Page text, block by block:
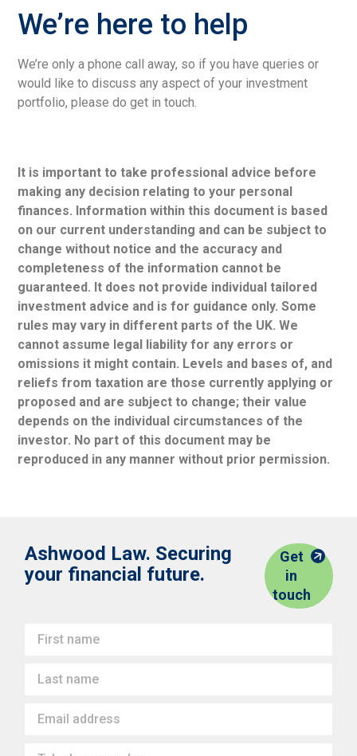
We’re here to help
We’re only a phone call away, so if you have queries or
would like to discuss any aspect of your investment
portfolio, please do get in touch.
It is important to take professional advice before
making any decision relating to your personal
finances. Information within this document is based
on our current understanding and can be subject to
change without notice and the accuracy and
completeness of the information cannot be
guaranteed. It does not provide individual tailored
investment advice and is for guidance only. Some
rules may vary in different parts of the UK. We
cannot assume legal liability for any errors or
omissions it might contain. Levels and bases of, and
reliefs from taxation are those currently applying or
proposed and are subject to change; their value
depends on the individual circumstances of the
investor. No part of this document may be
reproduced in any manner without prior permission.
Ashwood Law. Securing
your financial future.
Get
in
touch